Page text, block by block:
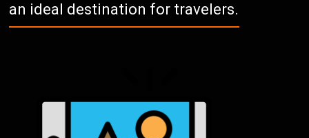
an ideal destination for travelers.